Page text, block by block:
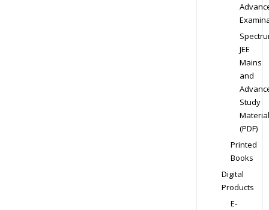
JEE
Mains
and
Study
Material
(PDF)
Printed
Books
Digital
Products
E-